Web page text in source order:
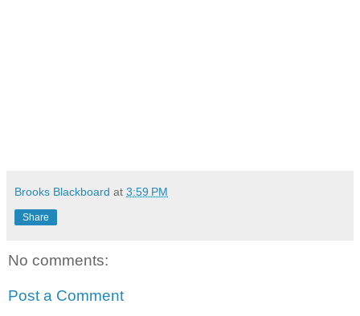
Brooks Blackboard at 3:59 PM
Share
No comments:
Post a Comment